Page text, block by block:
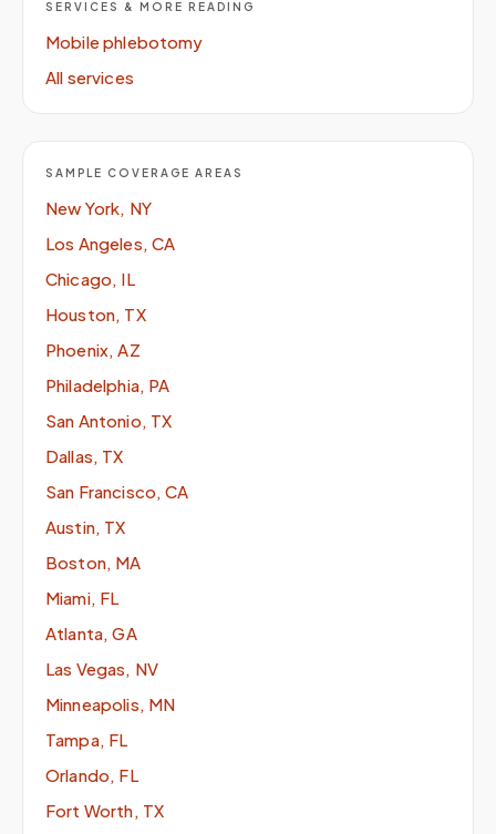
SERVICES & MORE READING
Mobile phlebotomy
All services
SAMPLE COVERAGE AREAS
New York, NY
Los Angeles, CA
Chicago, IL
Houston, TX
Phoenix, AZ
Philadelphia, PA
San Antonio, TX
Dallas, TX
San Francisco, CA
Austin, TX
Boston, MA
Miami, FL
Atlanta, GA
Las Vegas, NV
Minneapolis, MN
Tampa, FL
Orlando, FL
Fort Worth, TX